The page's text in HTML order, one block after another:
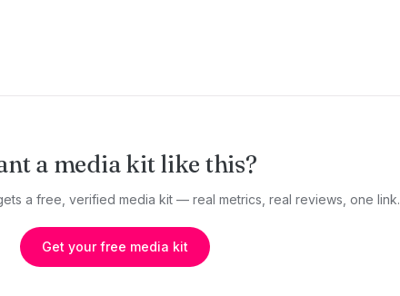
a media kit like this?
a free, verified media kit — real metrics, real reviews, one link.
Get your free media kit